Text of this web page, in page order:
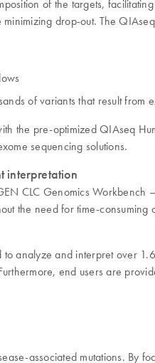
of the targets,
drop-out. The
of variants that result from
the pre-optimized QIAseq
sequencing solutions.
interpretation
CLC Genomics Workbench
the need for time-consuming
analyze and interpret over
end users are
associated mutations. By